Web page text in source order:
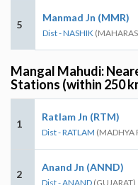
5
Manmad Jn (MMR)
Dist - NASHIK
Mangal Mahudi:
Stations (within 250
1
Ratlam Jn (RTM)
Dist - RATLAM (MADHYA
2
Anand Jn (ANND)
Dist - ANAND (GUJARAT)